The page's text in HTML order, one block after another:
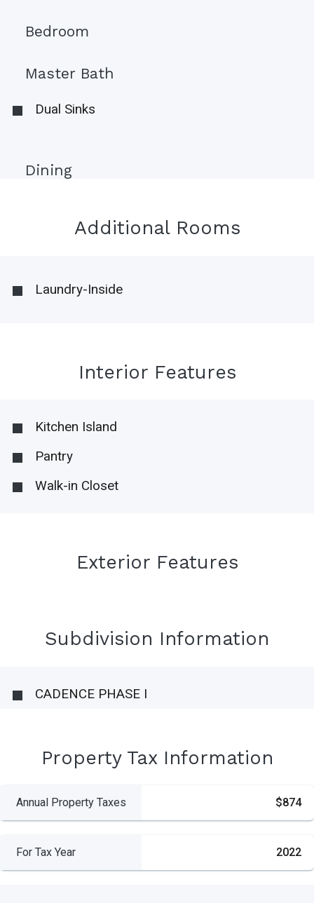
Bedroom
Master Bath
Dual Sinks
Dining
Additional Rooms
Laundry-Inside
Interior Features
Kitchen Island
Pantry
Walk-in Closet
Exterior Features
Subdivision Information
CADENCE PHASE I
Property Tax Information
Annual Property Taxes $874
For Tax Year 2022